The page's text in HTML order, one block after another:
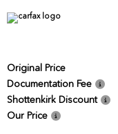
Original Price
Documentation Fee
Shottenkirk Discount
Our Price